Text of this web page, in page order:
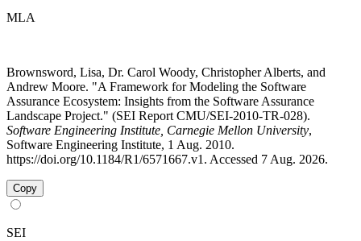
MLA
Brownsword, Lisa, Dr. Carol Woody, Christopher Alberts, and
Andrew Moore. "A Framework for Modeling the Software
Assurance Ecosystem: Insights from the Software Assurance
Landscape Project." (SEI Report CMU/SEI-2010-TR-028).
Software Engineering Institute, Carnegie Mellon University,
Software Engineering Institute, 1 Aug. 2010.
https://doi.org/10.1184/R1/6571667.v1. Accessed 7 Aug. 2026.
Copy
SEI